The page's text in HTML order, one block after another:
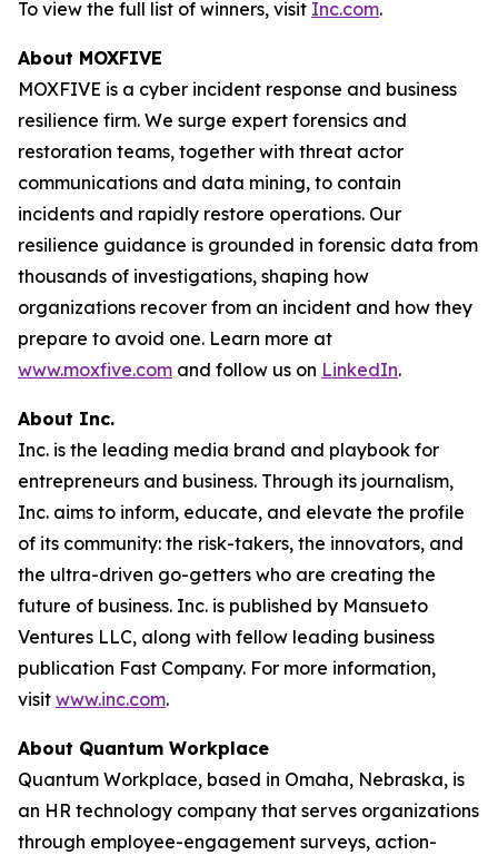
To view the full list of winners, visit Inc.com.
About MOXFIVE
MOXFIVE is a cyber incident response and business
resilience firm. We surge expert forensics and
restoration teams, together with threat actor
communications and data mining, to contain
incidents and rapidly restore operations. Our
resilience guidance is grounded in forensic data from
thousands of investigations, shaping how
organizations recover from an incident and how they
prepare to avoid one. Learn more at
www.moxfive.com and follow us on LinkedIn.
About Inc.
Inc. is the leading media brand and playbook for
entrepreneurs and business. Through its journalism,
Inc. aims to inform, educate, and elevate the profile
of its community: the risk-takers, the innovators, and
the ultra-driven go-getters who are creating the
future of business. Inc. is published by Mansueto
Ventures LLC, along with fellow leading business
publication Fast Company. For more information,
visit www.inc.com.
About Quantum Workplace
Quantum Workplace, based in Omaha, Nebraska, is
an HR technology company that serves organizations
through employee-engagement surveys, action-